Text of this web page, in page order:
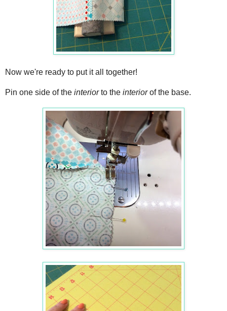
Now we're ready to put it all together!
Pin one side of the interiorto the interiorof the base.